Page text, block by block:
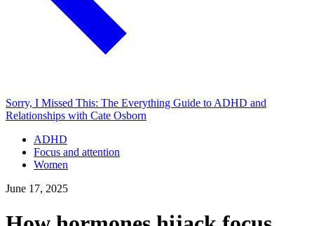
Sorry, I Missed This: The Everything Guide to ADHD and
Relationships with Cate Osborn
ADHD
Focus and attention
Women
June 17, 2025